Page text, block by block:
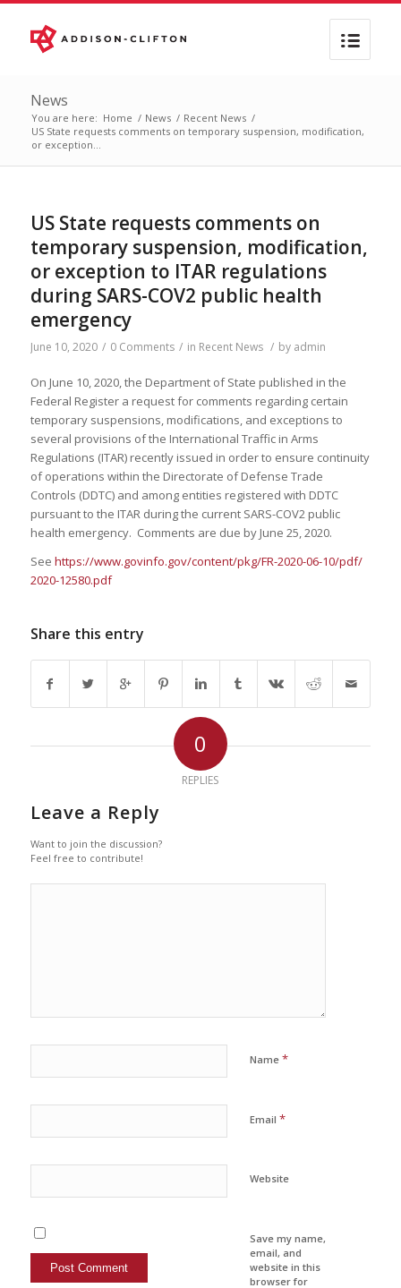
News
You are here: Home / News / Recent News /
US State requests comments on temporary suspension, modification,
or exception...
US State requests comments on
temporary suspension, modification,
or exception to ITAR regulations
during SARS-COV2 public health
emergency
June 10, 2020 / 0 Comments / in Recent News / by admin
On June 10, 2020, the Department of State published in the
Federal Register a request for comments regarding certain
temporary suspensions, modifications, and exceptions to
several provisions of the International Traffic in Arms
Regulations (ITAR) recently issued in order to ensure continuity
of operations within the Directorate of Defense Trade
Controls (DDTC) and among entities registered with DDTC
pursuant to the ITAR during the current SARS-COV2 public
health emergency. Comments are due by June 25, 2020.
See https://www.govinfo.gov/content/pkg/FR-2020-06-10/pdf/
2020-12580.pdf
Share this entry
0
REPLIES
Leave a Reply
Want to join the discussion?
Feel free to contribute!
Name *
Email *
Website
Save my name,
email, and
website in this
browser for